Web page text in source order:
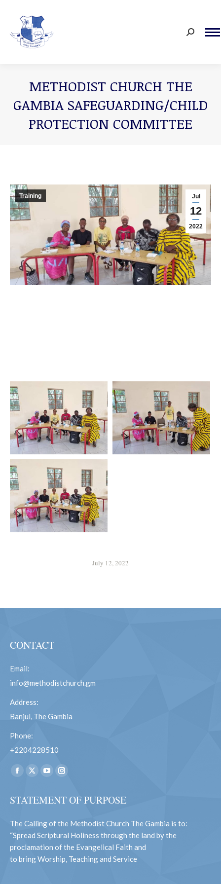
Search:
METHODIST CHURCH THE
GAMBIA SAFEGUARDING/CHILD
PROTECTION COMMITTEE
Jul
12
2022
Training
July 12, 2022
CONTACT
Email:
info@methodistchurch.gm
Address:
Banjul, The Gambia
Phone:
+2204228510
Find us on:
Facebook
opens
new
window
X
opens
new
window
YouTube
opens
new
window
Instagram
opens
new
window
STATEMENT OF PURPOSE
The Calling of the Methodist Church The Gambia is to:
“Spread Scriptural Holiness through the land by the
proclamation of the Evangelical Faith and
to bring Worship, Teaching and Service